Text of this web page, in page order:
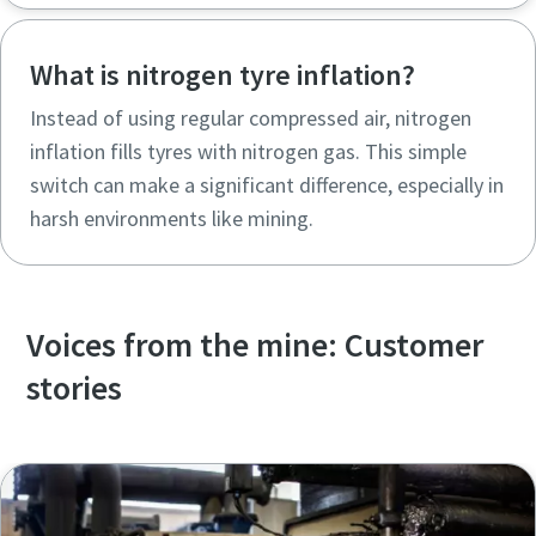
What is nitrogen tyre inflation?
Instead of using regular compressed air, nitrogen
inflation fills tyres with nitrogen gas. This simple
switch can make a significant difference, especially in
harsh environments like mining.
Voices from the mine: Customer
stories